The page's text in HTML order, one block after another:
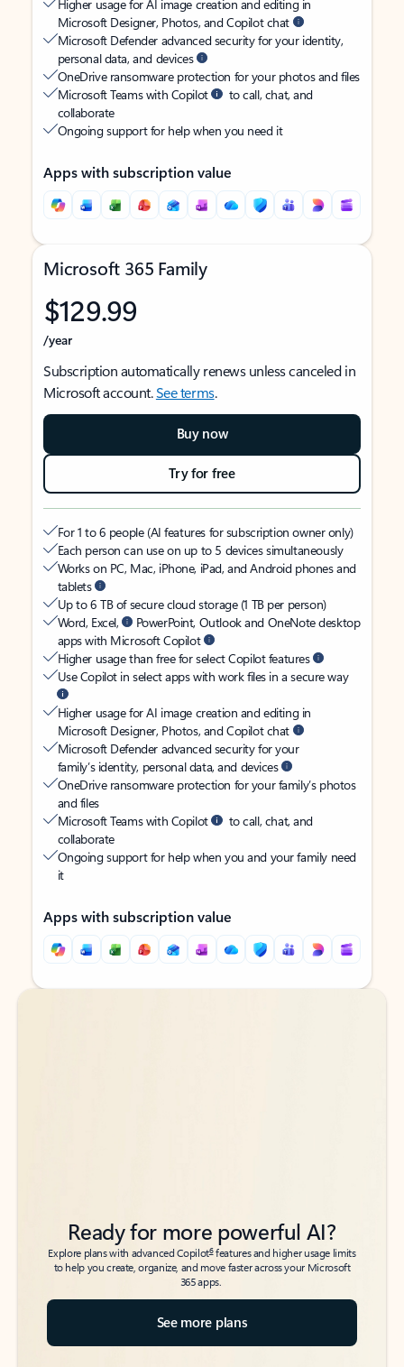
Higher usage for AI image creation and editing in
Microsoft Designer, Photos, and Copilot chat
Microsoft Defender advanced security for your identity,
personal data, and devices
OneDrive ransomware protection for your photos and files
Microsoft Teams with Copilot
to call, chat, and
collaborate
Ongoing support for help when you need it
Apps with subscription value
Microsoft 365 Family
$129.99
/year
Subscription automatically renews unless canceled in
Microsoft account.See terms.
Buy now
Try for free
For 1 to 6 people (AI features for subscription owner only)
Each person can use on up to 5 devices simultaneously
Works on PC, Mac, iPhone, iPad, and Android phones and
tablets
Up to 6 TB of secure cloud storage (1 TB per person)
Word, Excel,
PowerPoint, Outlook and OneNote desktop
apps with Microsoft Copilot
Higher usage than free for select Copilot features
Use Copilot in select apps with work files in a secure way
Higher usage for AI image creation and editing in
Microsoft Designer, Photos, and Copilot chat
Microsoft Defender advanced security for your
family’s identity, personal data, and devices
OneDrive ransomware protection for your family’s photos
and files
Microsoft Teams with Copilot
to call, chat, and
collaborate
Ongoing support for help when you and your family need
it
Apps with subscription value
Back to tabs
Back to tabs
Ready for more powerful AI?
Explore plans with advanced Copilot6features and higher usage limits
to help you create, organize, and move faster across your Microsoft
365 apps.
See more plans